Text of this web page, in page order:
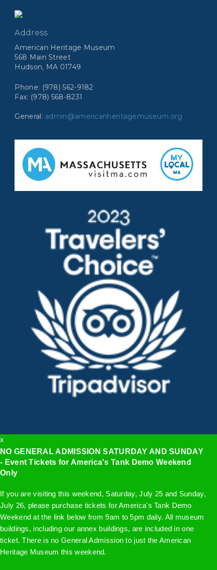
Address
American Heritage Museum
568 Main Street
Hudson, MA 01749
Phone: (978) 562-9182
Fax: (978) 568-8231
General: admin@americanheritagemuseum.org
x
NO GENERAL ADMISSION SATURDAY AND SUNDAY
- Event Tickets for America's Tank Demo Weekend
Only
If you are visiting this weekend, Saturday, July 25 and Sunday,
July 26, please purchase tickets for America's Tank Demo
Weekend at the link below from 9am to 5pm daily. All museum
buildings, including our annex buildings, are included in one
ticket. There is no General Admission to just the American
Heritage Museum this weekend.